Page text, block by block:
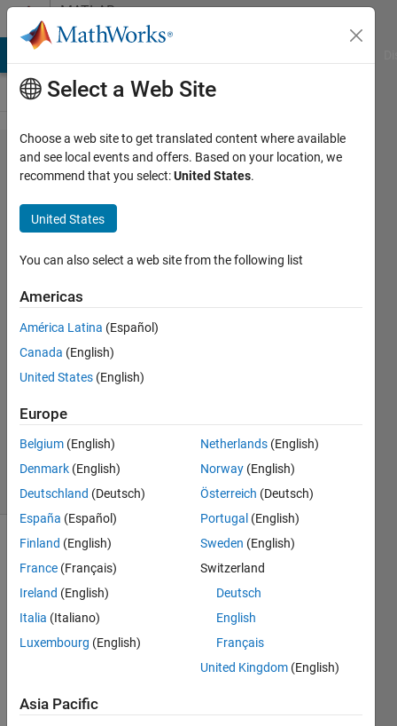
Skip to contentMATLAB
Answers
How to
separate
detected
face
region
from
face
image?
3 Aug
1 Answer
4 Views
(30 days)
Hi!
s
Select a Web Site
Choose a web site to get translated content where available
and see local events and offers. Based on your location, we
recommend that you select:United States.
United States
You can also select a web site from the following list
Americas
América Latina (Español)
Canada (English)
United States (English)
Europe
Belgium (English)
Denmark (English)
Deutschland (Deutsch)
España (Español)
Finland (English)
France (Français)
Ireland (English)
Italia (Italiano)
Luxembourg (English)
Netherlands (English)
Norway (English)
Österreich (Deutsch)
Portugal (English)
Sweden (English)
Switzerland
Deutsch
English
Français
United Kingdom (English)
Asia Pacific